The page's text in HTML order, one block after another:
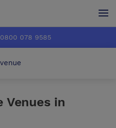
078 9585
Venues in